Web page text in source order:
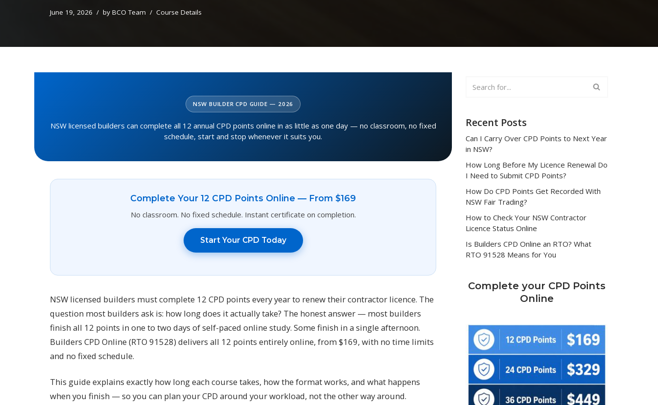
June 19, 2026 by BCO Team Course Details
NSW BUILDER CPD GUIDE — 2026
NSW licensed builders can complete all 12 annual CPD points online in as little as one day — no classroom, no fixed
schedule, start and stop whenever it suits you.
Complete Your 12 CPD Points Online — From $169
No classroom. No fixed schedule. Instant certificate on completion.
Start Your CPD Today
NSW licensed builders must complete 12 CPD points every year to renew their contractor licence. The
question most builders ask is: how long does it actually take? The honest answer — most builders
finish all 12 points in one to two days of self-paced online study. Some finish in a single afternoon.
Builders CPD Online (RTO 91528) delivers all 12 points entirely online, from $169, with no time limits
and no fixed schedule.
This guide explains exactly how long each course takes, how the format works, and what happens
when you finish — so you can plan your CPD around your workload, not the other way around.
Recent Posts
Can I Carry Over CPD Points to Next Year
in NSW?
How Long Before My Licence Renewal Do
I Need to Submit CPD Points?
How Do CPD Points Get Recorded With
NSW Fair Trading?
How to Check Your NSW Contractor
Licence Status Online
Is Builders CPD Online an RTO? What
RTO 91528 Means for You
Complete your CPD Points
Online